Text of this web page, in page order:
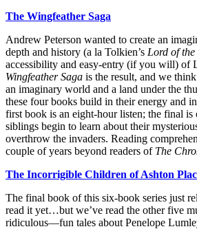
The Wingfeather Saga
Andrew Peterson wanted to create an
depth and history (a la Tolkien’s Lord of
accessibility and easy-entry (if you will) of
Wingfeather Saga is the result, and we
an imaginary world and a land under the
these four books build in their energy and
first book is an eight-hour listen; the final is
siblings begin to learn about their
overthrow the invaders. Reading
couple of years beyond readers of The
The Incorrigible Children of Ashton
The final book of this six-book series just
read it yet…but we’ve read the other five
ridiculous—fun tales about Penelope